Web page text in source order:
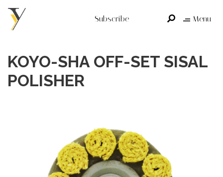
Subscribe Menu
KOYO-SHA OFF-SET SISAL
POLISHER